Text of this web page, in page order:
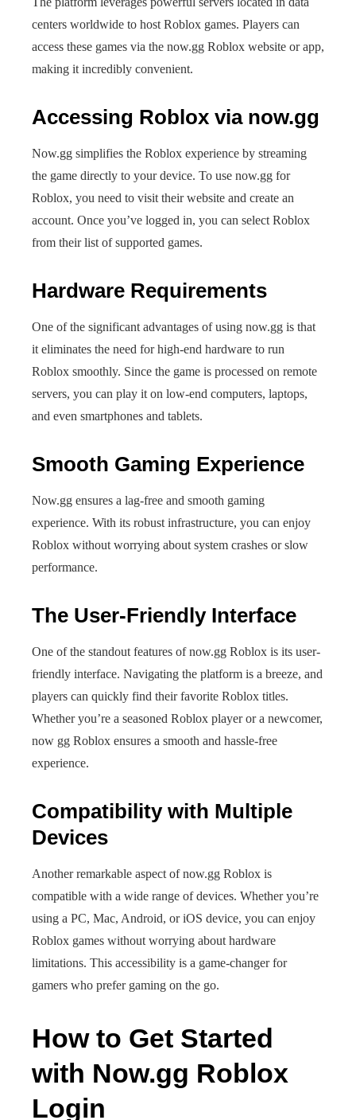
centers worldwide to host Roblox games. Players can
access these games via the now.gg Roblox website or app,
making it incredibly convenient.
Accessing Roblox via now.gg
Now.gg simplifies the Roblox experience by streaming
the game directly to your device. To use now.gg for
Roblox, you need to visit their website and create an
account. Once you’ve logged in, you can select Roblox
from their list of supported games.
Hardware Requirements
One of the significant advantages of using now.gg is that
it eliminates the need for high-end hardware to run
Roblox smoothly. Since the game is processed on remote
servers, you can play it on low-end computers, laptops,
and even smartphones and tablets.
Smooth Gaming Experience
Now.gg ensures a lag-free and smooth gaming
experience. With its robust infrastructure, you can enjoy
Roblox without worrying about system crashes or slow
performance.
The User-Friendly Interface
One of the standout features of now.gg Roblox is its user-
friendly interface. Navigating the platform is a breeze, and
players can quickly find their favorite Roblox titles.
Whether you’re a seasoned Roblox player or a newcomer,
now gg Roblox ensures a smooth and hassle-free
experience.
Compatibility with Multiple
Devices
Another remarkable aspect of now.gg Roblox is
compatible with a wide range of devices. Whether you’re
using a PC, Mac, Android, or iOS device, you can enjoy
Roblox games without worrying about hardware
limitations. This accessibility is a game-changer for
gamers who prefer gaming on the go.
How to Get Started
with Now.gg Roblox
Login